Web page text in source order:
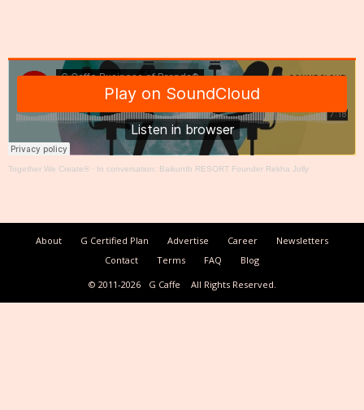
Together We Create® · In conversation: Baikunth RESORT Founder Rekha Jolly
About G Certified Plan Advertise Career
Newsletters
Contact
Terms FAQ
Blog
© 2011-2026
G Caffe All Rights Reserved.